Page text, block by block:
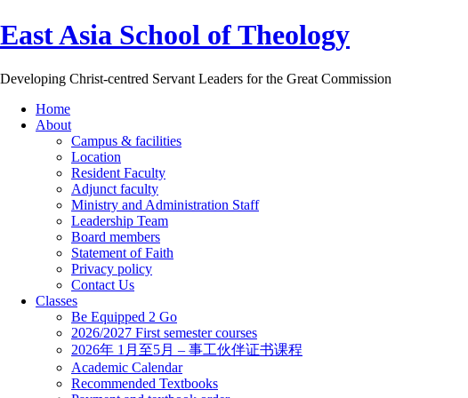
East Asia School of Theology
Developing Christ-centred Servant Leaders for the Great Commission
Home
About
Campus & facilities
Location
Resident Faculty
Adjunct faculty
Ministry and Administration Staff
Leadership Team
Board members
Statement of Faith
Privacy policy
Contact Us
Classes
Be Equipped 2 Go
2026/2027 First semester courses
2026年 1月至5月 – 事工伙伴证书课程
Academic Calendar
Recommended Textbooks